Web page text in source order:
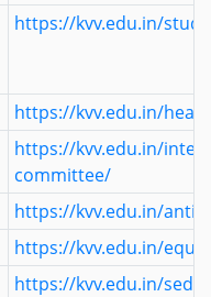
https://kvv.edu.in/
https://kvv.edu.in/
https://kvv.edu.in/
committee/
https://kvv.edu.in/anti-
https://kvv.edu.in/
https://kvv.edu.in/sedg/